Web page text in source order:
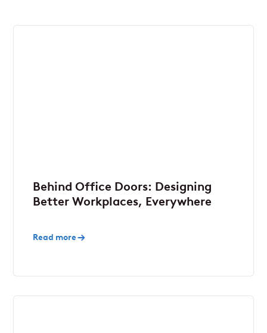
Behind Office Doors: Designing
Better Workplaces, Everywhere
Read more